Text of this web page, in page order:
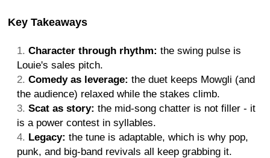
Key Takeaways
Character through rhythm: the swing pulse is
Louie's sales pitch.
Comedy as leverage: the duet keeps Mowgli (and
the audience) relaxed while the stakes climb.
Scat as story: the mid-song chatter is not filler - it
is a power contest in syllables.
Legacy: the tune is adaptable, which is why pop,
punk, and big-band revivals all keep grabbing it.